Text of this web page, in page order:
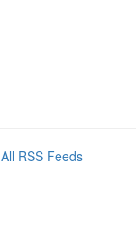
All RSS Feeds